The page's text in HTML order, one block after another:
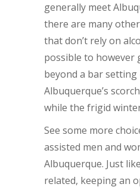
generally meet
there are many
that don’t rely on
possible to however
beyond a bar
Albuquerque’s
while the frigid
See some more
assisted men and
Albuquerque. Just
related, keeping an